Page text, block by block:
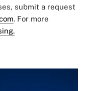
submit a request
. For more